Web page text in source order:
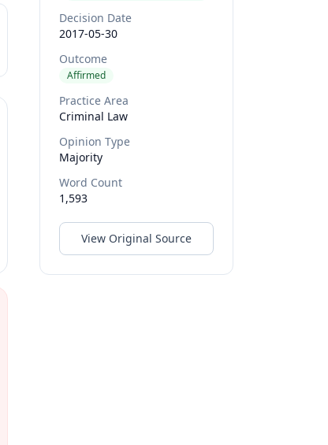
Decision Date
2017-05-30
Outcome
Affirmed
Practice Area
Criminal Law
Opinion Type
Majority
Word Count
1,593
View Original Source